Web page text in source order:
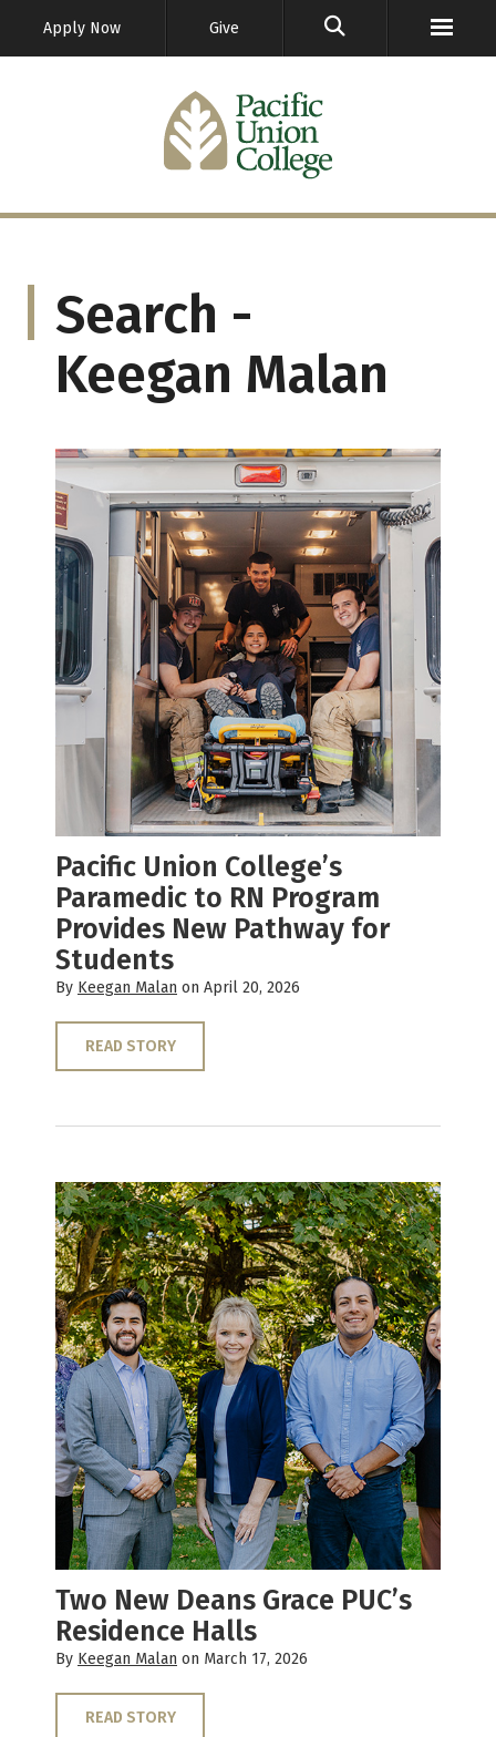
Apply Now Give
Search -
Keegan Malan
Pacific Union College’s
Paramedic to RN Program
Provides New Pathway for
Students
By Keegan Malan on April 20, 2026
READ STORY
Two New Deans Grace PUC’s
Residence Halls
By Keegan Malan on March 17, 2026
READ STORY